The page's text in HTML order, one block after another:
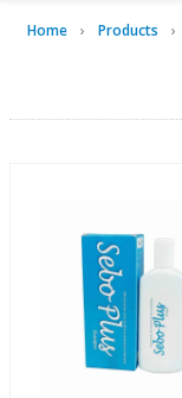
Home Products